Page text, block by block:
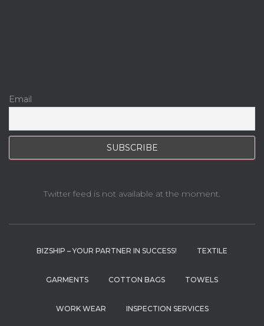
Email
Twitter feed is not available at the moment.
BIZSHIP – YOUR PARTNER IN SUCCESS! TEXTILE
GARMENTS COTTON BAGS TOWELS
WORK WEAR INSPECTION SERVICES